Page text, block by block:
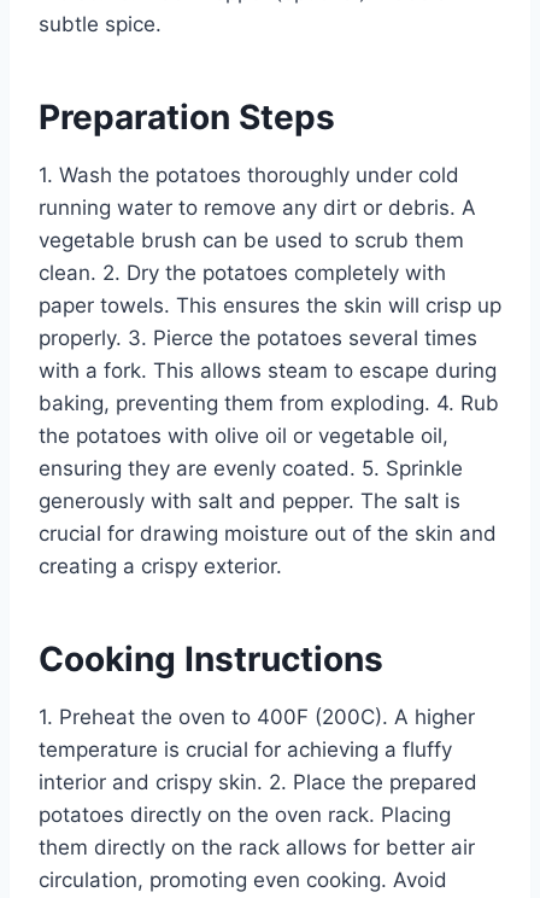
subtle spice.
Preparation Steps
1. Wash the potatoes thoroughly under cold
running water to remove any dirt or debris. A
vegetable brush can be used to scrub them
clean. 2. Dry the potatoes completely with
paper towels. This ensures the skin will crisp up
properly. 3. Pierce the potatoes several times
with a fork. This allows steam to escape during
baking, preventing them from exploding. 4. Rub
the potatoes with olive oil or vegetable oil,
ensuring they are evenly coated. 5. Sprinkle
generously with salt and pepper. The salt is
crucial for drawing moisture out of the skin and
creating a crispy exterior.
Cooking Instructions
1. Preheat the oven to 400F (200C). A higher
temperature is crucial for achieving a fluffy
interior and crispy skin. 2. Place the prepared
potatoes directly on the oven rack. Placing
them directly on the rack allows for better air
circulation, promoting even cooking. Avoid